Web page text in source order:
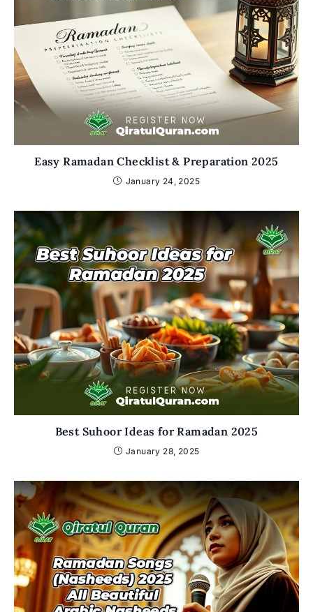
Easy Ramadan Checklist & Preparation 2025
January 24, 2025
Best Suhoor Ideas for Ramadan 2025
January 28, 2025